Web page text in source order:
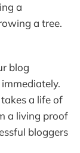
a
a tree.
blog
a life of
a living proof
bloggers